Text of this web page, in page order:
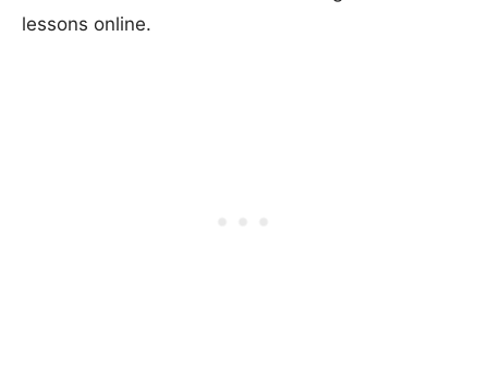
lessons online.